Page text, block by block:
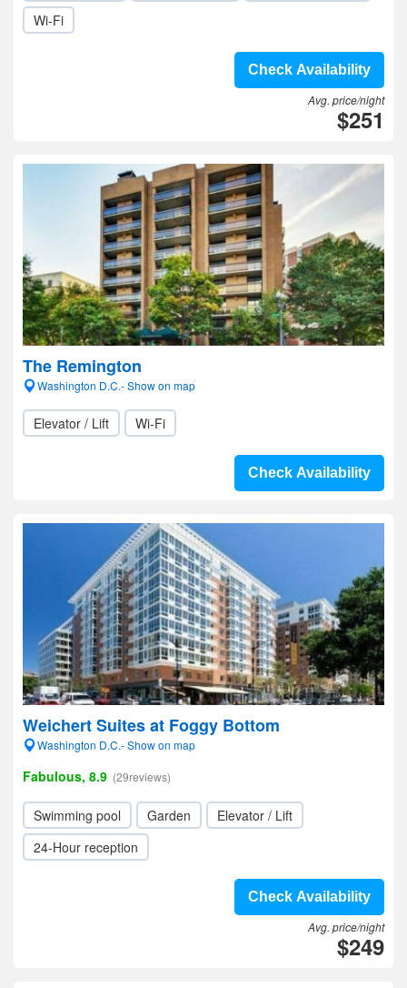
Wi-Fi
Check Availability
Avg. price/night
$251
The Remington
Washington D.C.- Show on map
Elevator / Lift Wi-Fi
Check Availability
Weichert Suites at Foggy Bottom
Washington D.C.- Show on map
Fabulous, 8.9 (29reviews)
Swimming pool Garden
Elevator / Lift
24-Hour reception
Check Availability
Avg. price/night
$249